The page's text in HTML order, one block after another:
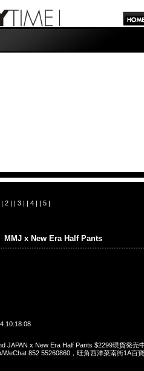
| 2| | 3| | 4| | 5|
MMJ x New Era Half Pants
10:18:08
JAPAN x New Era Half Pants $2299現貨発売
WeChat 852 55260860，旺角西洋菜南街1A百